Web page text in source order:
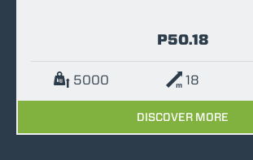
P50.18
5000 18
DISCOVER MORE